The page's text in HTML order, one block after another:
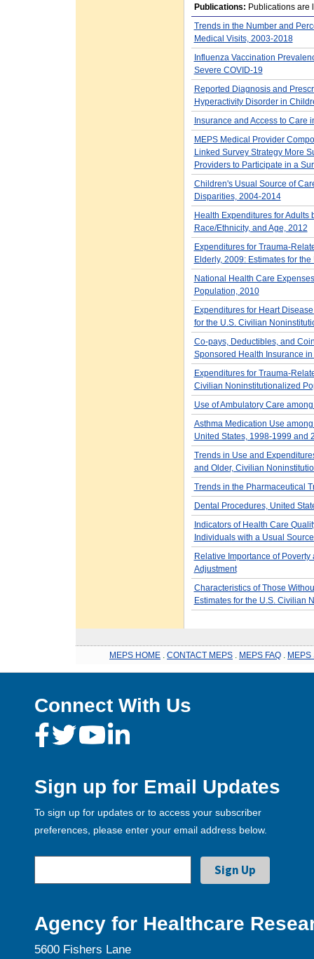
Publications: Publications are
Trends in the Number and
Medical Visits, 2003-2018
Influenza Vaccination
Severe COVID-19
Reported Diagnosis and
Hyperactivity Disorder in
Insurance and Access to Care
MEPS Medical Provider
Linked Survey Strategy More
Providers to Participate in a
Children's Usual Source of
Disparities, 2004-2014
Health Expenditures for Adults
Race/Ethnicity, and Age, 2012
Expenditures for Trauma-
Elderly, 2009: Estimates for
National Health Care
Population, 2010
Expenditures for Heart
for the U.S. Civilian
Co-pays, Deductibles, and
Sponsored Health Insurance
Expenditures for Trauma-
Civilian Noninstitutionalized
Use of Ambulatory Care
Asthma Medication Use
United States, 1998-1999 and
Trends in Use and
and Older, Civilian
Trends in the Pharmaceutical
Dental Procedures, United
Indicators of Health Care
Individuals with a Usual
Relative Importance of
Adjustment
Characteristics of Those
Estimates for the U.S. Civilian
MEPS HOME CONTACT MEPS MEPS FAQ MEPS
Connect With Us
Sign up for Email Updates
To sign up for updates or to access your subscriber
preferences, please enter your email address below.
Agency for Healthcare
5600 Fishers Lane